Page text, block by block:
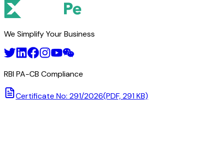
We Simplify Your Business
RBI PA-CB Compliance
Certificate No: 291/2026(PDF, 291 KB)